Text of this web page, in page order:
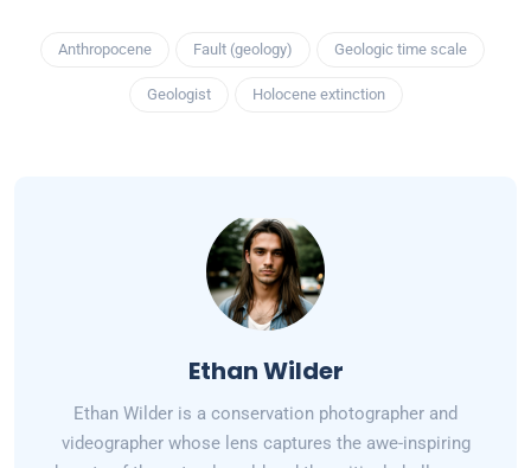
Anthropocene Fault (geology) Geologic time scale
Geologist Holocene extinction
Ethan Wilder
Ethan Wilder is a conservation photographer and
videographer whose lens captures the awe-inspiring